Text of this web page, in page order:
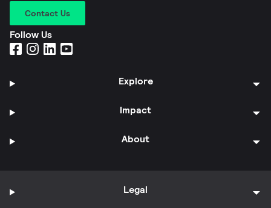
Contact Us
Follow Us
Explore
Impact
About
Legal